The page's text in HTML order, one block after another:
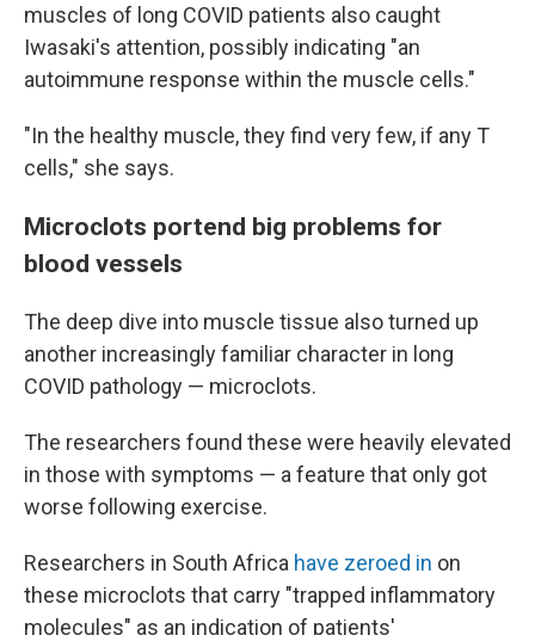
muscles of long COVID patients also caught
Iwasaki's attention, possibly indicating "an
autoimmune response within the muscle cells."
"In the healthy muscle, they find very few, if any T
cells," she says.
Microclots portend big problems for
blood vessels
The deep dive into muscle tissue also turned up
another increasingly familiar character in long
COVID pathology — microclots.
The researchers found these were heavily elevated
in those with symptoms — a feature that only got
worse following exercise.
Researchers in South Africa have zeroed in on
these microclots that carry "trapped inflammatory
molecules" as an indication of patients'